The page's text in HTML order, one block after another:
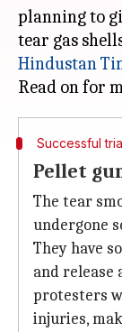
planning to
tear gas
Hindustan
Successful
Pellet
The tear
undergone
They have
and release
protesters
injuries,